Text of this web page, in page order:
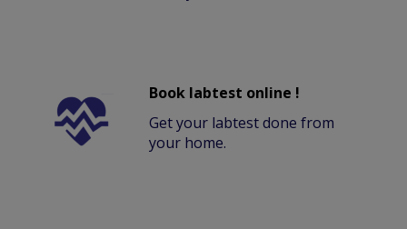
Book labtest online !
Get your labtest done from
your home.